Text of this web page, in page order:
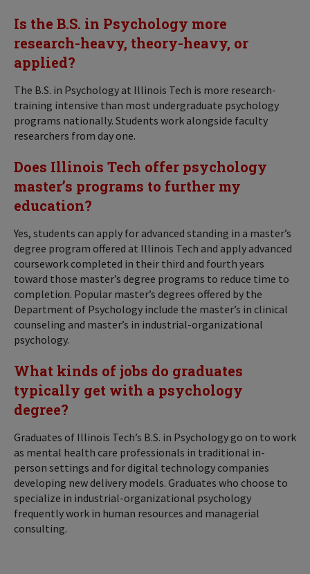
Is the B.S. in Psychology more
research-heavy, theory-heavy, or
applied?
The B.S. in Psychology at Illinois Tech is more research-
training intensive than most undergraduate psychology
programs nationally. Students work alongside faculty
researchers from day one.
Does Illinois Tech offer psychology
master’s programs to further my
education?
Yes, students can apply for advanced standing in a master’s
degree program offered at Illinois Tech and apply advanced
coursework completed in their third and fourth years
toward those master’s degree programs to reduce time to
completion. Popular master’s degrees offered by the
Department of Psychology include the master’s in clinical
counseling and master’s in industrial-organizational
psychology.
What kinds of jobs do graduates
typically get with a psychology
degree?
Graduates of Illinois Tech’s B.S. in Psychology go on to work
as mental health care professionals in traditional in-
person settings and for digital technology companies
developing new delivery models. Graduates who choose to
specialize in industrial-organizational psychology
frequently work in human resources and managerial
consulting.